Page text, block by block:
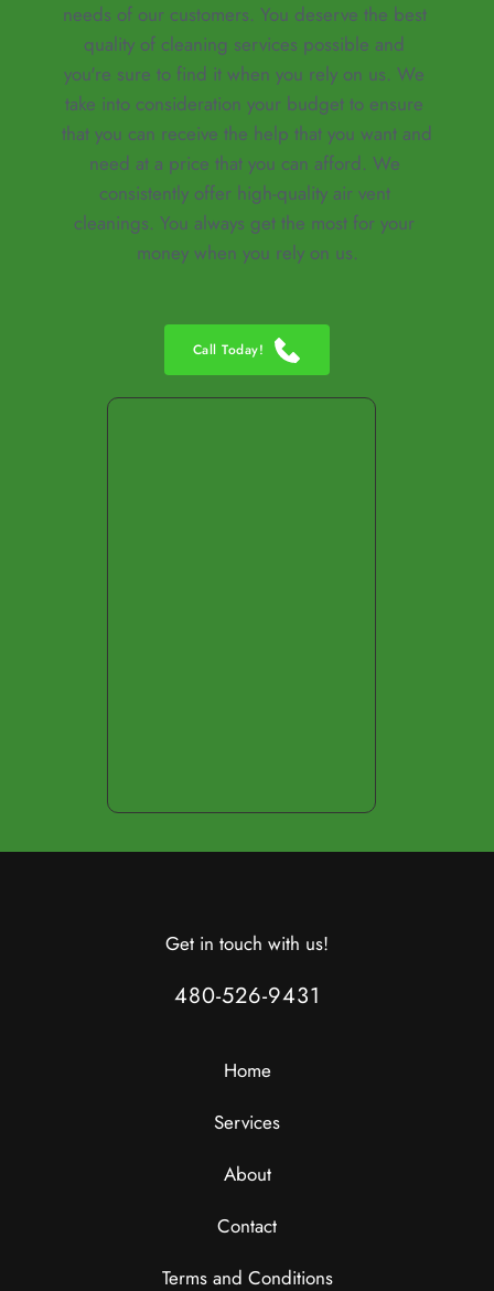
needs of our customers. You deserve the best
quality of cleaning services possible and
you're sure to find it when you rely on us. We
take into consideration your budget to ensure
that you can receive the help that you want and
need at a price that you can afford. We
consistently offer high-quality air vent
cleanings. You always get the most for your
money when you rely on us.
Call Today!
Get in touch with us!
480-526-9431
Home
Services
About
Contact
Terms and Conditions